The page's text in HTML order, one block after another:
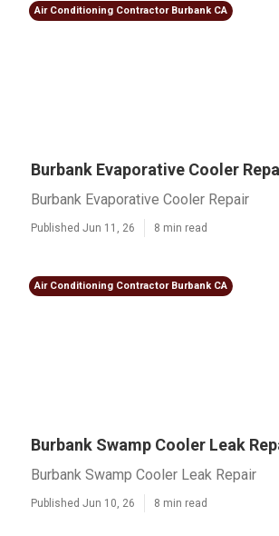
Air Conditioning Contractor Burbank CA
Burbank Evaporative Cooler
Burbank Evaporative Cooler Repair
Published Jun 11, 26 8 min read
Air Conditioning Contractor Burbank CA
Burbank Swamp Cooler Leak
Burbank Swamp Cooler Leak Repair
Published Jun 10, 26 8 min read